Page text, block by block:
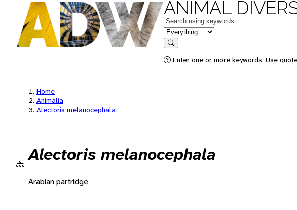
ANIMAL
Keywords
in feature
Search
Enter one or more keywords. Use
Home
Animalia
Alectoris melanocephala
Alectoris melanocephala
Arabian partridge